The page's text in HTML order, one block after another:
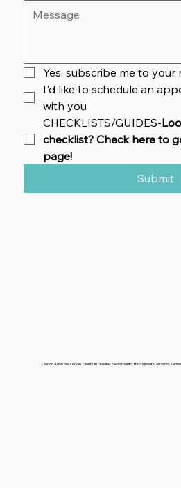
Yes, subscribe me to your
I'd like to schedule an
with you
CHECKLISTS/GUIDES-
checklist? Check here to
page!
Submit
Clarion Advisors serves clients in Greater Sacramento, throughout California,